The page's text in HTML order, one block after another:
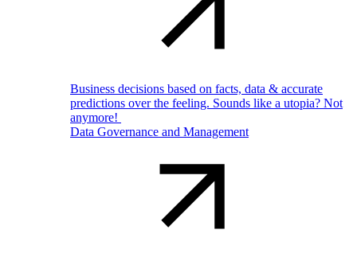
Business decisions based on facts, data & accurate
predictions over the feeling. Sounds like a utopia? Not
anymore!
Data Governance and Management